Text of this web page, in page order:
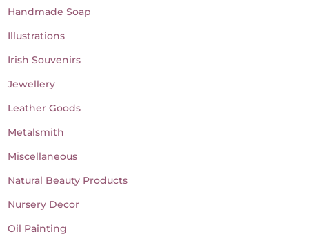
Handmade Soap
Illustrations
Irish Souvenirs
Jewellery
Leather Goods
Metalsmith
Miscellaneous
Natural Beauty Products
Nursery Decor
Oil Painting